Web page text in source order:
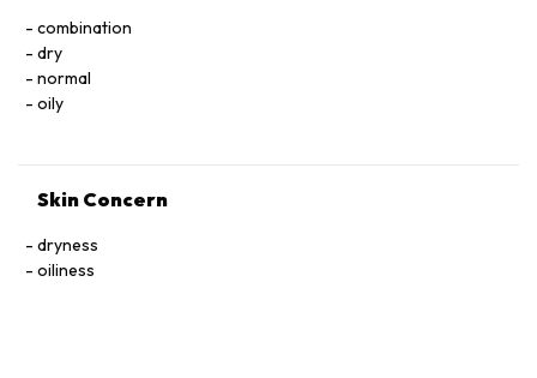
combination
dry
normal
oily
Skin Concern
dryness
oiliness